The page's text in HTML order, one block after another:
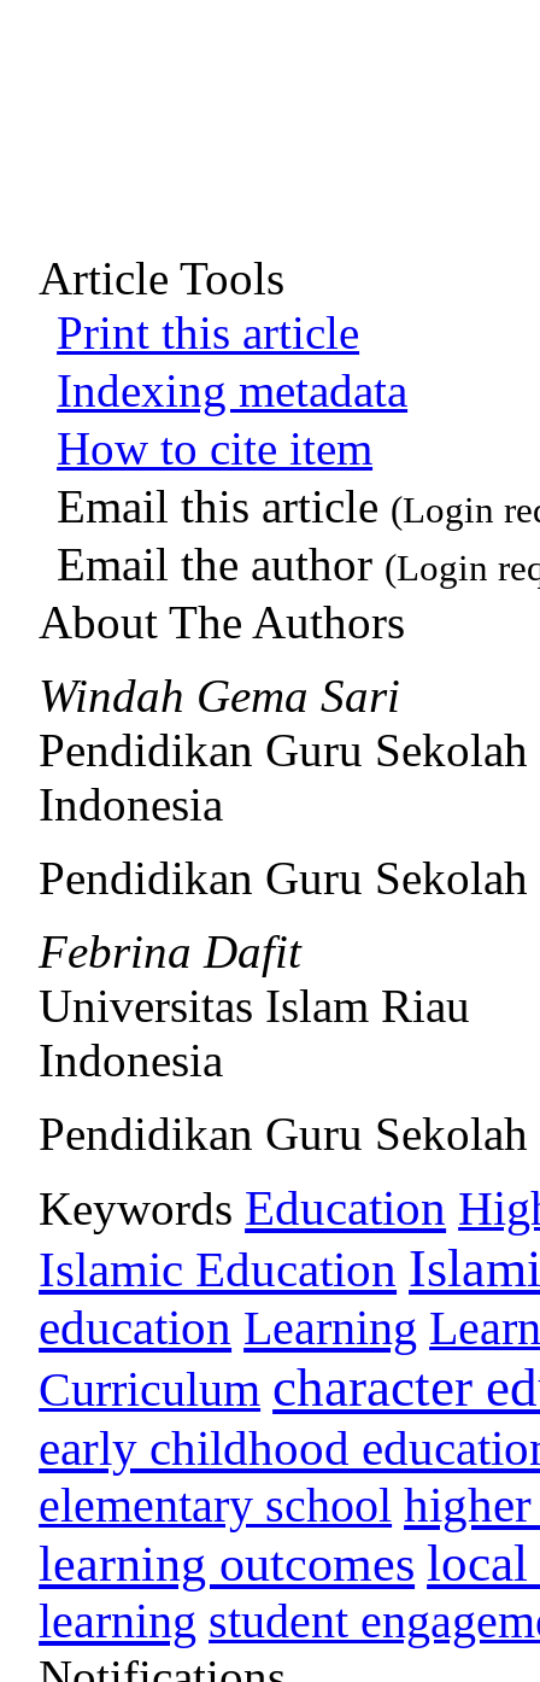
Article Tools
Print this article
Indexing metadata
How to cite item
Email this article (Login
Email the author (Login
About The Authors
Windah Gema Sari
Pendidikan Guru
Indonesia
Pendidikan Guru Sekolah
Febrina Dafit
Universitas Islam Riau
Indonesia
Pendidikan Guru Sekolah
Keywords Education
Islamic Education
education Learning
Curriculum character
early childhood
elementary school
learning outcomes local
learning student